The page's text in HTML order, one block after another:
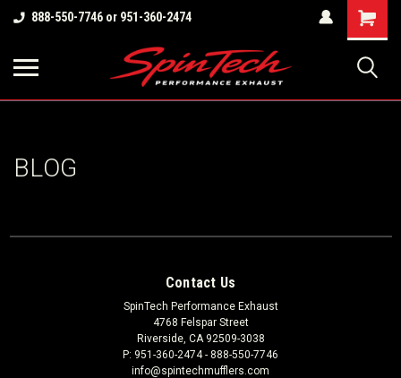
888-550-7746 or 951-360-2474
Shopping
Cart
BLOG
Contact Us
SpinTech Performance Exhaust
4768 Felspar Street
Riverside, CA 92509-3038
P: 951-360-2474 - 888-550-7746
info@spintechmufflers.com